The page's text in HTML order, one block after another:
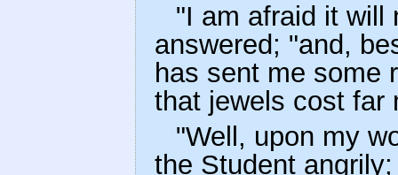
"I am afraid it will
answered; "and,
has sent me some
that jewels cost far
"Well, upon my
the Student